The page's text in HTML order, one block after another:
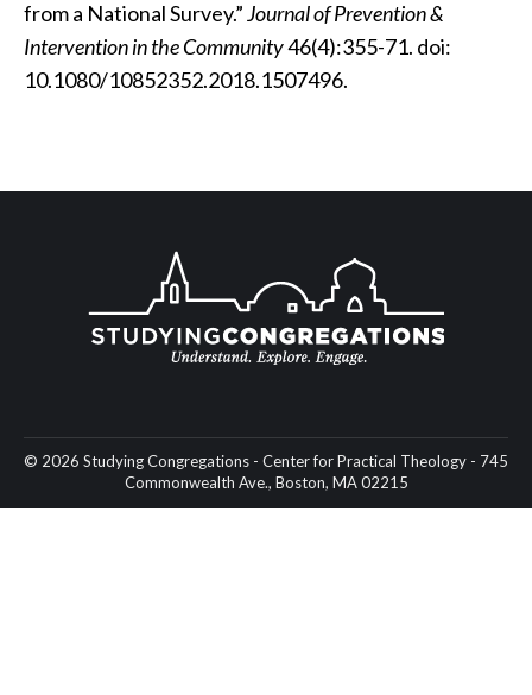
from a National Survey.”Journal of Prevention &
Intervention in the Community46(4):355-71. doi:
10.1080/10852352.2018.1507496.
© 2026 Studying Congregations - Center for Practical Theology - 745
Commonwealth Ave., Boston, MA 02215